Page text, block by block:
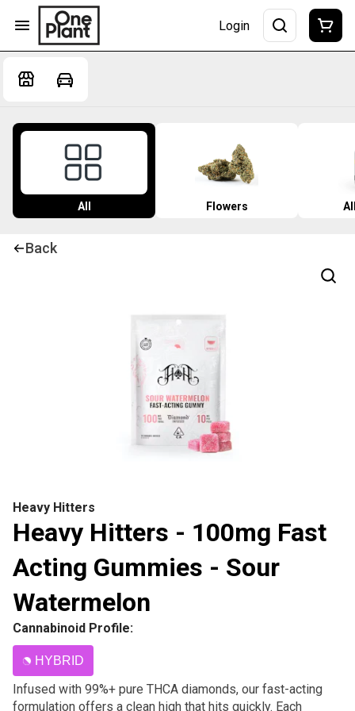
Login
All Flowers
Back
Heavy Hitters
Heavy Hitters - 100mg Fast
Acting Gummies - Sour
Watermelon
Cannabinoid Profile:
HYBRID
Infused with 99%+ pure THCA diamonds, our fast-acting
formulation offers a clean high that hits quickly. Each